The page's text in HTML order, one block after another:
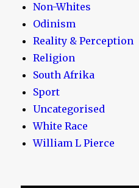
Non-Whites
Odinism
Reality & Perception
Religion
South Afrika
Sport
Uncategorised
White Race
William L Pierce